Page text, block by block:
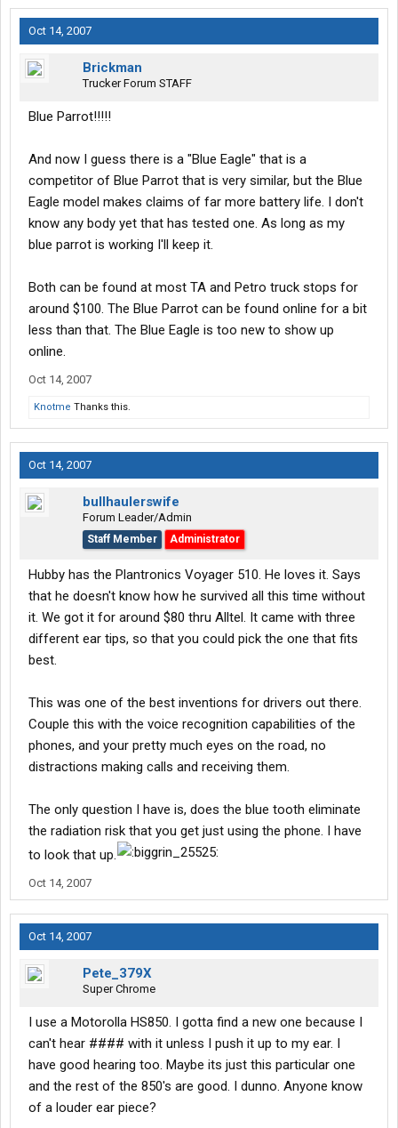
Oct 14, 2007
Brickman
Trucker Forum STAFF
Blue Parrot!!!!!
And now I guess there is a "Blue Eagle" that is a
competitor of Blue Parrot that is very similar, but the Blue
Eagle model makes claims of far more battery life. I don't
know any body yet that has tested one. As long as my
blue parrot is working I'll keep it.
Both can be found at most TA and Petro truck stops for
around $100. The Blue Parrot can be found online for a bit
less than that. The Blue Eagle is too new to show up
online.
Oct 14, 2007
Knotme Thanks this.
Oct 14, 2007
bullhaulerswife
Forum Leader/Admin
Staff Member Administrator
Hubby has the Plantronics Voyager 510. He loves it. Says
that he doesn't know how he survived all this time without
it. We got it for around $80 thru Alltel. It came with three
different ear tips, so that you could pick the one that fits
best.
This was one of the best inventions for drivers out there.
Couple this with the voice recognition capabilities of the
phones, and your pretty much eyes on the road, no
distractions making calls and receiving them.
The only question I have is, does the blue tooth eliminate
the radiation risk that you get just using the phone. I have
to look that up.
Oct 14, 2007
Oct 14, 2007
Pete_379X
Super Chrome
I use a Motorolla HS850. I gotta find a new one because I
can't hear #### with it unless I push it up to my ear. I
have good hearing too. Maybe its just this particular one
and the rest of the 850's are good. I dunno. Anyone know
of a louder ear piece?